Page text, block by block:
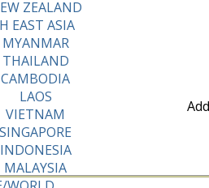
ZEALAND
EAST ASIA
MYANMAR
THAILAND
CAMBODIA
LAOS
VIETNAM
SINGAPORE
INDONESIA
MALAYSIA